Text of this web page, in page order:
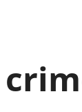
Elections
Health and